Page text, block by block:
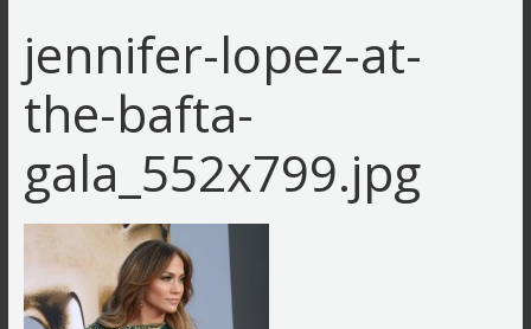
jennifer-lopez-at-
the-bafta-
gala_552x799.jpg